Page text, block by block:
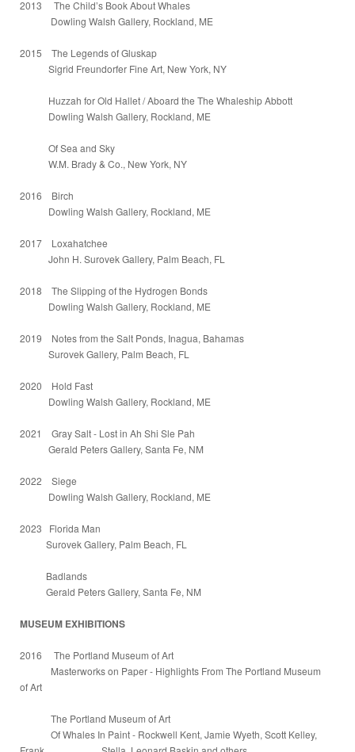
2013 The Child’s Book About Whales
Dowling Walsh Gallery, Rockland, ME
2015 The Legends of Gluskap
Sigrid Freundorfer Fine Art, New York, NY
Huzzah for Old Hallet / Aboard the The Whaleship Abbott
Dowling Walsh Gallery, Rockland, ME
Of Sea and Sky
W.M. Brady & Co., New York, NY
2016 Birch
Dowling Walsh Gallery, Rockland, ME
2017 Loxahatchee
John H. Surovek Gallery, Palm Beach, FL
2018 The Slipping of the Hydrogen Bonds
Dowling Walsh Gallery, Rockland, ME
2019 Notes from the Salt Ponds, Inagua, Bahamas
Surovek Gallery, Palm Beach, FL
2020 Hold Fast
Dowling Walsh Gallery, Rockland, ME
2021 Gray Salt - Lost in Ah Shi Sle Pah
Gerald Peters Gallery, Santa Fe, NM
2022 Siege
Dowling Walsh Gallery, Rockland, ME
2023 Florida Man
Surovek Gallery, Palm Beach, FL
Badlands
Gerald Peters Gallery, Santa Fe, NM
MUSEUM EXHIBITIONS
2016 The Portland Museum of Art
Masterworks on Paper - Highlights From The Portland Museum
of Art
The Portland Museum of Art
Of Whales In Paint - Rockwell Kent, Jamie Wyeth, Scott Kelley,